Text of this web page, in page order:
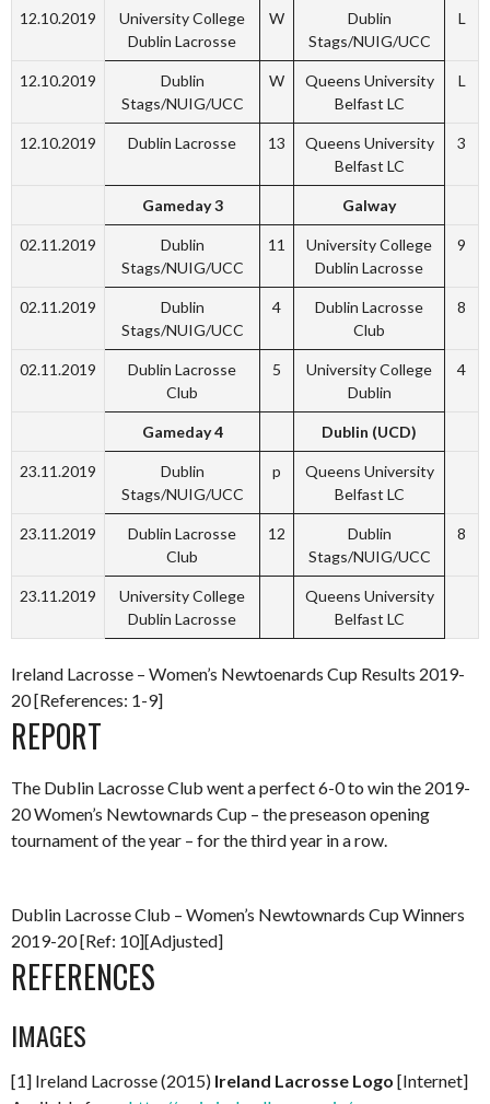
12.10.2019
University College
Dublin Lacrosse
W
Dublin
Stags/NUIG/UCC
L
12.10.2019
Dublin
Stags/NUIG/UCC
W
Queens University
Belfast LC
L
12.10.2019 Dublin Lacrosse 13
Queens University
Belfast LC
3
Gameday 3 Galway
02.11.2019
Dublin
Stags/NUIG/UCC
11
University College
Dublin Lacrosse
9
02.11.2019
Dublin
Stags/NUIG/UCC
4
Dublin Lacrosse
Club
8
02.11.2019
Dublin Lacrosse
Club
5
University College
Dublin
4
Gameday 4 Dublin (UCD)
23.11.2019
Dublin
Stags/NUIG/UCC
p
Queens University
Belfast LC
23.11.2019
Dublin Lacrosse
Club
12
Dublin
Stags/NUIG/UCC
8
23.11.2019
University College
Dublin Lacrosse
Queens University
Belfast LC
Ireland Lacrosse – Women’s Newtoenards Cup Results 2019-
20 [References: 1-9]
REPORT
The Dublin Lacrosse Club went a perfect 6-0 to win the 2019-
20 Women’s Newtownards Cup – the preseason opening
tournament of the year – for the third year in a row.
Dublin Lacrosse Club – Women’s Newtownards Cup Winners
2019-20 [Ref: 10][Adjusted]
REFERENCES
IMAGES
[1] Ireland Lacrosse (2015) Ireland Lacrosse Logo [Internet]